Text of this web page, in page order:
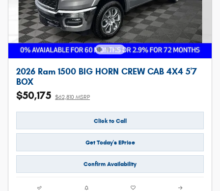
2026 Ram 1500 BIG HORN CREW CAB 4X4 5'7
BOX
$50,175 $62,810 MSRP
Click to Call
Get Today's EPrice
Confirm Availability